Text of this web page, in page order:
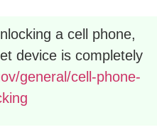
a cell phone,
device is completely
general/cell-phone-